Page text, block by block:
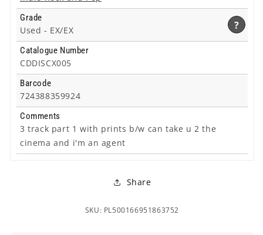
Grade
Used -
?
EX/EX
Catalogue Number
CDDISCX005
Barcode
724388359924
Comments
3 track part 1 with prints b/w can take u 2 the
cinema and i'm an agent
Share
SKU: PL500166951863752